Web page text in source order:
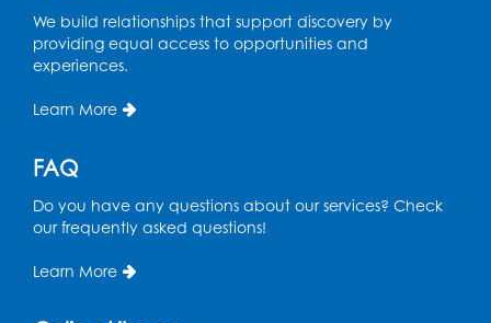
Tue, Aug 11, 5:30pm - 6:30pm
Large Meeting Room
Wed, Aug 12, 12:15pm - 12:45pm
Register
We build relationships that support discovery by
providing equal access to opportunities and
experiences.
Learn More
FAQ
Do you have any questions about our services? Check
our frequently asked questions!
Learn More